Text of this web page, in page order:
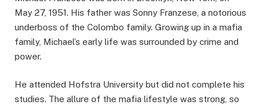
May 27, 1951. His father was Sonny Franzese, a notorious
underboss of the Colombo family. Growing up in a mafia
family, Michael’s early life was surrounded by crime and
power.
He attended Hofstra University but did not complete his
studies. The allure of the mafia lifestyle was strong, so